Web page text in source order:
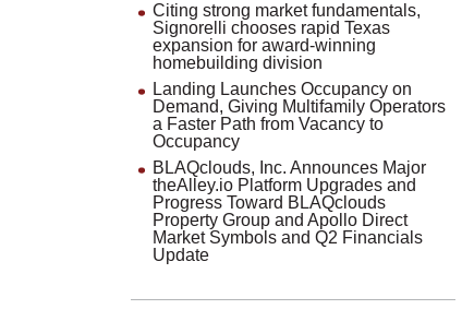
Citing strong market fundamentals,
Signorelli chooses rapid Texas
expansion for award-winning
homebuilding division
Landing Launches Occupancy on
Demand, Giving Multifamily Operators
a Faster Path from Vacancy to
Occupancy
BLAQclouds, Inc. Announces Major
theAlley.io Platform Upgrades and
Progress Toward BLAQclouds
Property Group and Apollo Direct
Market Symbols and Q2 Financials
Update